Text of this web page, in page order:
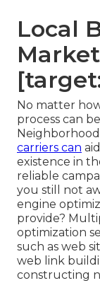
Local
No matter
process can
carriers can
existence in
reliable
you still not
engine
provide?
optimization
such as web
web link
constructing